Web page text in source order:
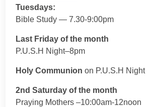
Tuesdays:
Bible Study — 7.30-9:00pm
Last Friday of the month
P.U.S.H Night–8pm
Holy Communion on P.U.S.H Night
2nd Saturday of the month
Praying Mothers –10:00am-12noon